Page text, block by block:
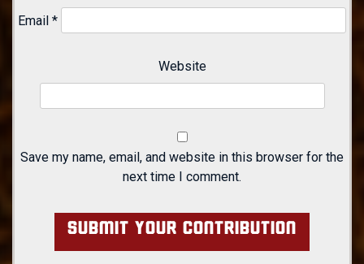
Email *
Website
Save my name, email, and website in this browser for the
next time I comment.